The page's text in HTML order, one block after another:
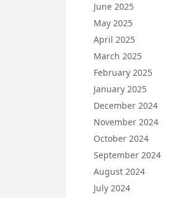
June 2025
May 2025
April 2025
March 2025
February 2025
January 2025
December 2024
November 2024
October 2024
September 2024
August 2024
July 2024